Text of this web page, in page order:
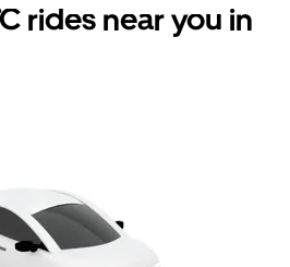
rides near you in